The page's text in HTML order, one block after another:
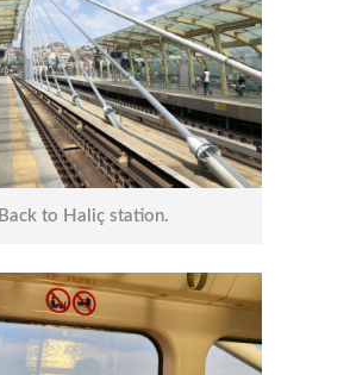
Back to Haliç station.